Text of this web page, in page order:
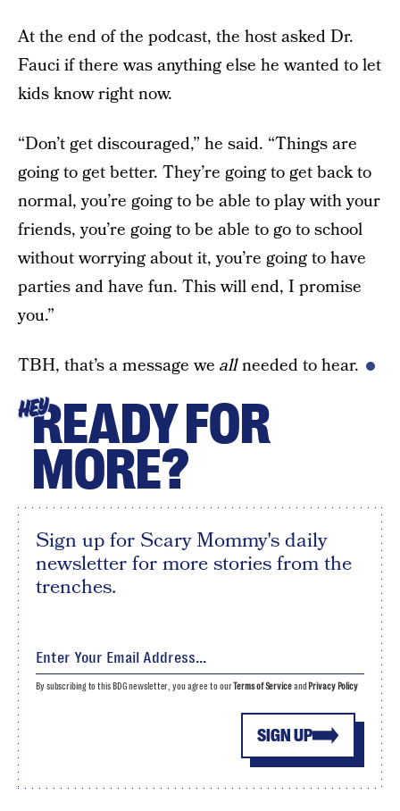
At the end of the podcast, the host asked Dr.
Fauci if there was anything else he wanted to let
kids know right now.
“Don’t get discouraged,” he said. “Things are
going to get better. They’re going to get back to
normal, you’re going to be able to play with your
friends, you’re going to be able to go to school
without worrying about it, you’re going to have
parties and have fun. This will end, I promise
you.”
TBH, that’s a message we allneeded to hear.
HEYREADY FOR
MORE?
Sign up for Scary Mommy's daily
newsletter for more stories from the
trenches.
SIGN UP
By subscribing to this BDG newsletter, you agree to ourTerms of Serviceand Privacy Policy